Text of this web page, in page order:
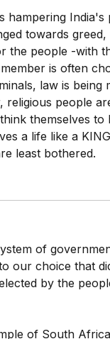
hampering
towards
the people -with
is often
law is being
religious people
themselves
a life like a
least bothered.
of
our choice that
by the
of South